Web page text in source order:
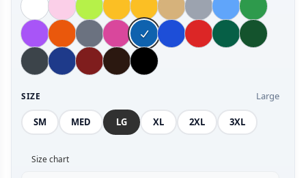
SIZE Large
SM MED LG XL 2XL 3XL
Size chart